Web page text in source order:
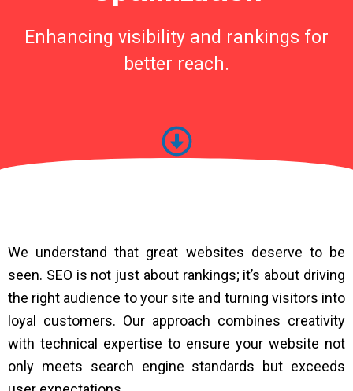
Enhancing visibility and rankings for
better reach.
We understand that great websites deserve to be
seen. SEO is not just about rankings; it’s about driving
the right audience to your site and turning visitors into
loyal customers. Our approach combines creativity
with technical expertise to ensure your website not
only meets search engine standards but exceeds